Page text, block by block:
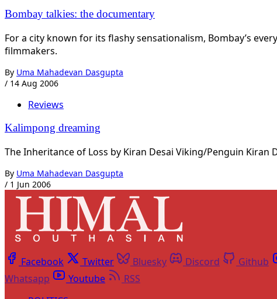
Bombay talkies: the documentary
For a city known for its flashy sensationalism, Bombay’s
filmmakers.
By Uma Mahadevan Dasgupta
/ 14 Aug 2006
Reviews
Kalimpong dreaming
The Inheritance of Loss by Kiran Desai Viking/Penguin
By Uma Mahadevan Dasgupta
/ 1 Jun 2006
Facebook Twitter Bluesky Discord Github
Whatsapp
Youtube
RSS